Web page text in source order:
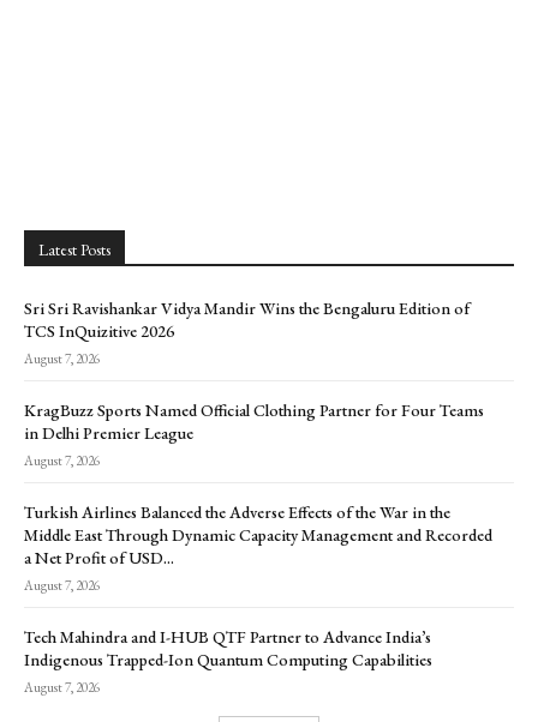
Latest Posts
Sri Sri Ravishankar Vidya Mandir Wins the Bengaluru Edition of
TCS InQuizitive 2026
August 7, 2026
KragBuzz Sports Named Official Clothing Partner for Four Teams
in Delhi Premier League
August 7, 2026
Turkish Airlines Balanced the Adverse Effects of the War in the
Middle East Through Dynamic Capacity Management and Recorded
a Net Profit of USD...
August 7, 2026
Tech Mahindra and I-HUB QTF Partner to Advance India’s
Indigenous Trapped-Ion Quantum Computing Capabilities
August 7, 2026